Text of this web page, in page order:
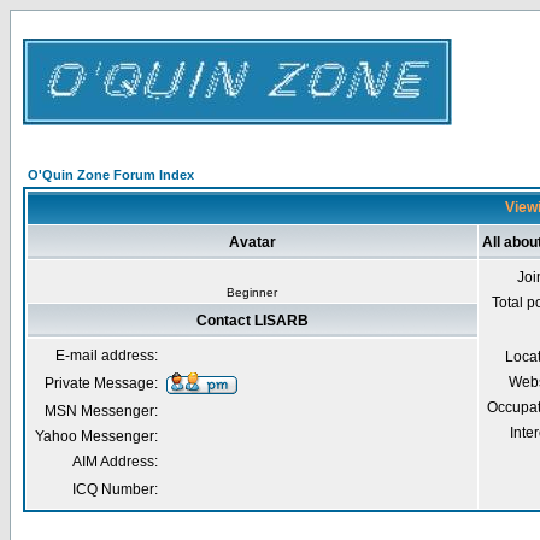
O'Quin Zone Forum Index
Avatar All
Beginner
Total
Contact LISARB
E-mail address:
Private Message:
MSN Messenger:
Yahoo Messenger:
AIM Address:
ICQ Number: